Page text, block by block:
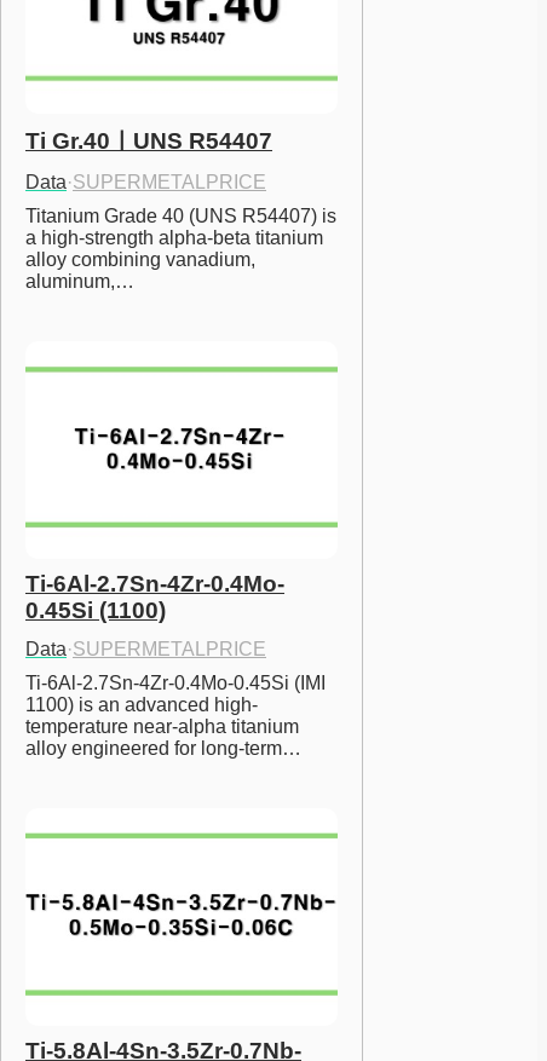
Ti Gr.40ㅣUNS R54407
Data·SUPERMETALPRICE
Titanium Grade 40 (UNS R54407) is
a high-strength alpha-beta titanium
alloy combining vanadium,
aluminum,…
Ti-6Al-2.7Sn-4Zr-0.4Mo-
0.45Si (1100)
Data·SUPERMETALPRICE
Ti-6Al-2.7Sn-4Zr-0.4Mo-0.45Si (IMI
1100) is an advanced high-
temperature near-alpha titanium
alloy engineered for long-term…
Ti-5.8Al-4Sn-3.5Zr-0.7Nb-